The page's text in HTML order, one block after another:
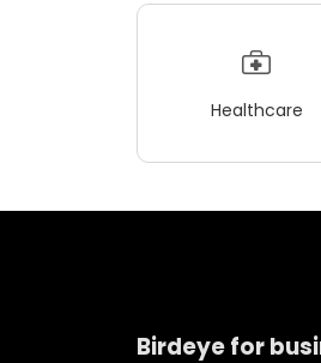
Healthcare
Birdeye for